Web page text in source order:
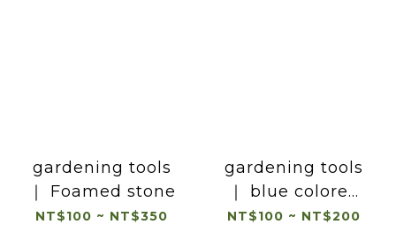
gardening tools
｜ Foamed stone
NT$100 ~ NT$350
gardening tools
｜ blue colored
jade
NT$100 ~ NT$200